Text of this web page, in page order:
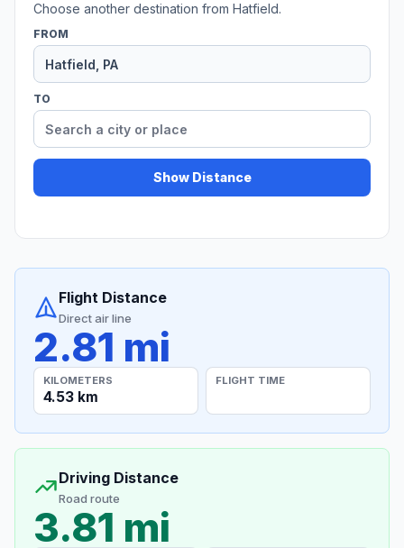
Choose another destination from Hatfield.
FROM
TO
Show Distance
Flight Distance
Direct air line
2.81 mi
KILOMETERS
4.53 km
FLIGHT TIME
Driving Distance
Road route
3.81 mi